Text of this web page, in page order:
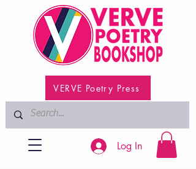
VERVE Poetry Press
Log In